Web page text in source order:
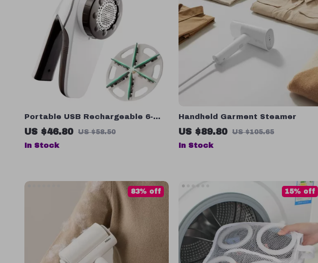
Portable USB Rechargeable 6-
Blade Fabric Shaver and Lint
Remover
US $46.80 US $58.50
In Stock
Handheld Garment Steamer
US $89.80 US $105.65
In Stock
83% off 15% off